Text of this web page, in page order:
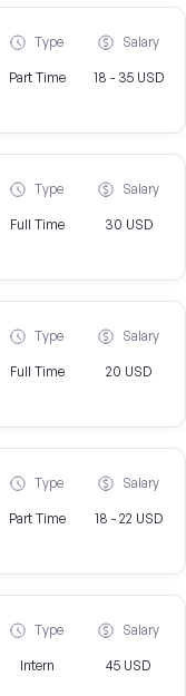
Type
Part Time
Salary
18 - 35 USD
Type
Full Time
Salary
30 USD
Type
Full Time
Salary
20 USD
Type
Part Time
Salary
18 - 22 USD
Type
Intern
Salary
45 USD